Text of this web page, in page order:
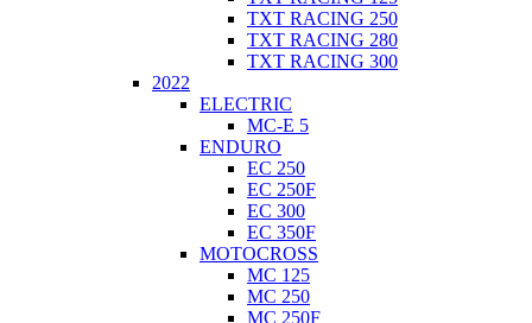
TXT RACING 250
TXT RACING 280
TXT RACING 300
2022
ELECTRIC
MC-E 5
ENDURO
EC 250
EC 250F
EC 300
EC 350F
MOTOCROSS
MC 125
MC 250
MC 250F